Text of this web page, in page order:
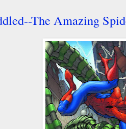
The Amazing